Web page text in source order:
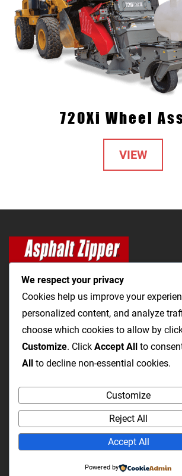
720Xi Wheel
VIEW
The Most Cost-Effective & Productive
About UsBlogPrivacyTerms and
We respect your privacy
Cookies help us improve your
personalized content, and analyze
choose which cookies to allow by
Customize. Click Accept All to
All to decline non-essential cookies.
Customize
Reject All
Accept All
Powered by